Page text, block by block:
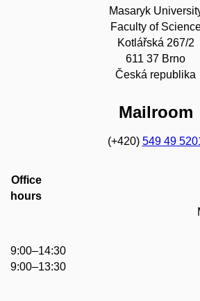
Masaryk
Faculty of
Kotlářská 267/2
611 37 Brno
Česká republika
Mailroom
(+420) 549 49
Office
hours
9:00–14:30
9:00–13:30